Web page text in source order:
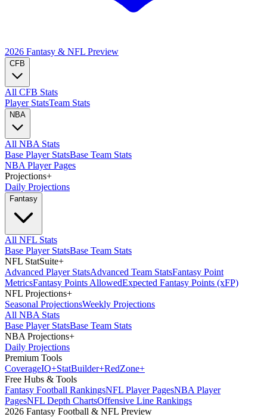
2026 Fantasy & NFL Preview
CFB
All CFB Stats
Player StatsTeam Stats
NBA
All NBA Stats
Base Player StatsBase Team Stats
NBA Player Pages
Projections+
Daily Projections
Fantasy
All NFL Stats
Base Player StatsBase Team Stats
NFL StatSuite+
Advanced Player StatsAdvanced Team StatsFantasy Point
MetricsFantasy Points AllowedExpected Fantasy Points (xFP)
NFL Projections+
Seasonal ProjectionsWeekly Projections
All NBA Stats
Base Player StatsBase Team Stats
NBA Projections+
Daily Projections
Premium Tools
CoverageIQ+StatBuilder+RedZone+
Free Hubs & Tools
Fantasy Football RankingsNFL Player PagesNBA Player
PagesNFL Depth ChartsOffensive Line Rankings
2026 Fantasy Football & NFL Preview